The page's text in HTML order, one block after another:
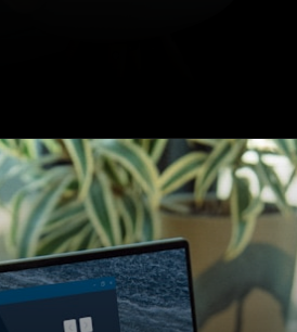
https://www.fillingthejars.com/how-to-change-your-daily-routine/